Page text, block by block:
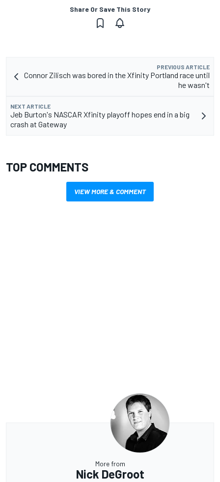
Share Or Save This Story
PREVIOUS ARTICLE
Connor Zilisch was bored in the Xfinity Portland race until
he wasn't
NEXT ARTICLE
Jeb Burton's NASCAR Xfinity playoff hopes end in a big
crash at Gateway
TOP COMMENTS
VIEW MORE & COMMENT
More from
Nick DeGroot